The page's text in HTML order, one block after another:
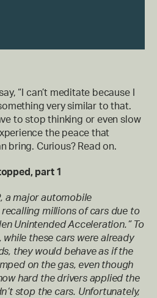
“I can’t meditate because I
very similar to that.
to stop thinking or even slow
the peace that
bring. Curious? Read on.
part 1
a major automobile
millions of cars due to
Unintended Acceleration.” To
these cars were already
they would behave as if the
on the gas, even though
hard the drivers applied the
stop the cars. Unfortunately,